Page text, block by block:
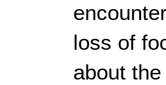
loss of
about